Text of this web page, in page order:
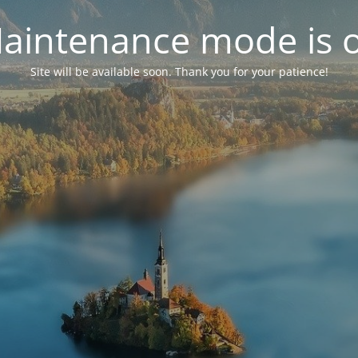
mode is
Site will be available soon. Thank you for your patience!